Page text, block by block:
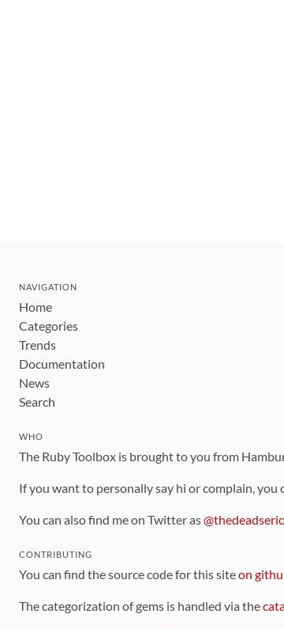
NAVIGATION
Home
Categories
Trends
Documentation
News
Search
WHO
The Ruby Toolbox is brought to you from
If you want to personally say hi or complain,
You can also find me on Twitter as
CONTRIBUTING
You can find the source code for this siteon
The categorization of gems is handled via the